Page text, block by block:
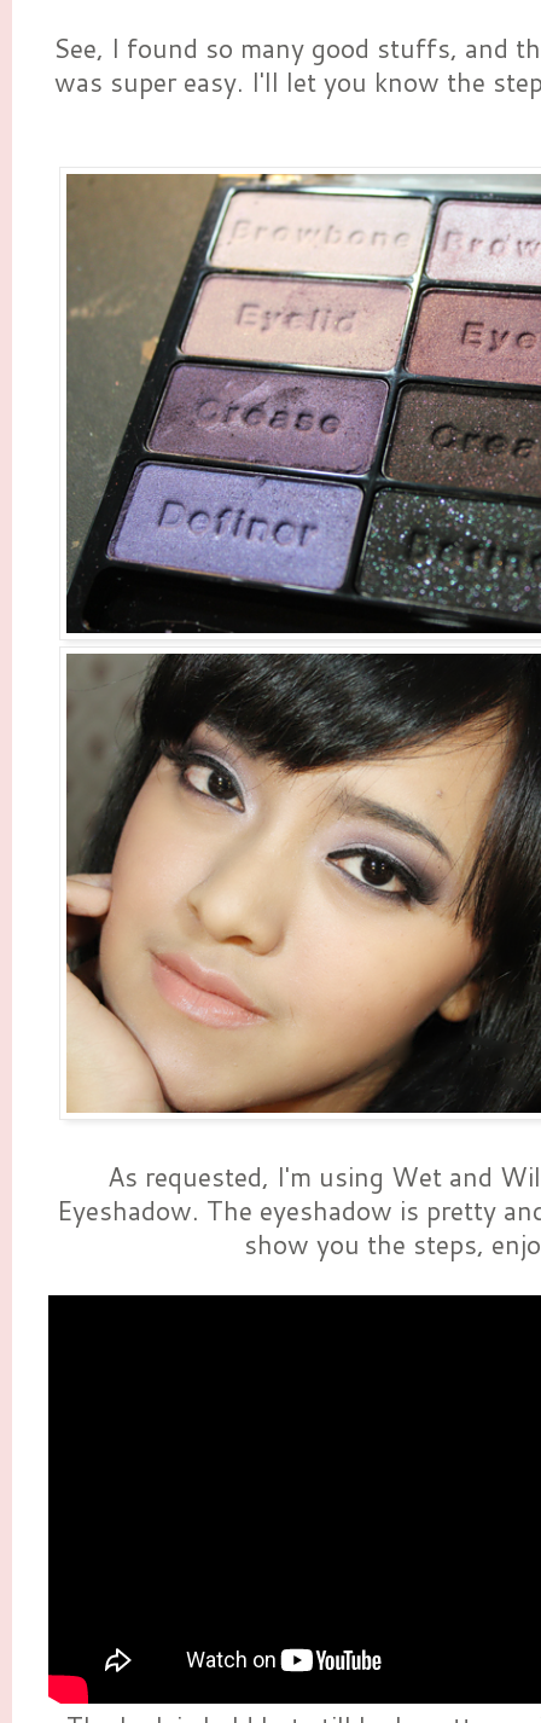
See, I found so many good stuffs, and
was super easy. I'll let you know the
As requested, I'm using Wet and
Eyeshadow. The eyeshadow is pretty
show you the steps,